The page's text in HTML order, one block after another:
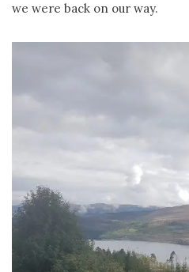
we were back on our way.